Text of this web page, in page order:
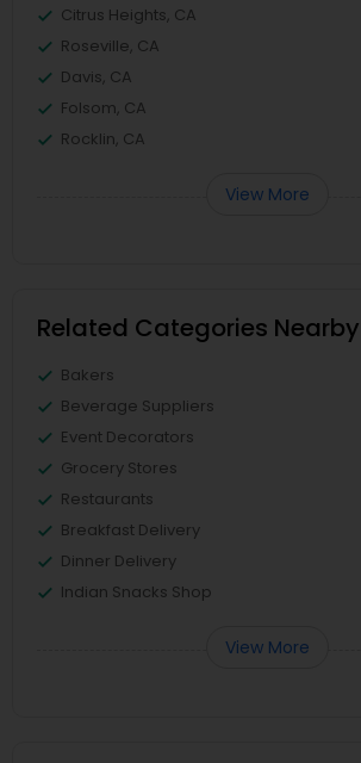
Citrus Heights, CA
Roseville, CA
Davis, CA
Folsom, CA
Rocklin, CA
View More
Related Categories Nearby
Bakers
Beverage Suppliers
Event Decorators
Grocery Stores
Restaurants
Breakfast Delivery
Dinner Delivery
Indian Snacks Shop
View More